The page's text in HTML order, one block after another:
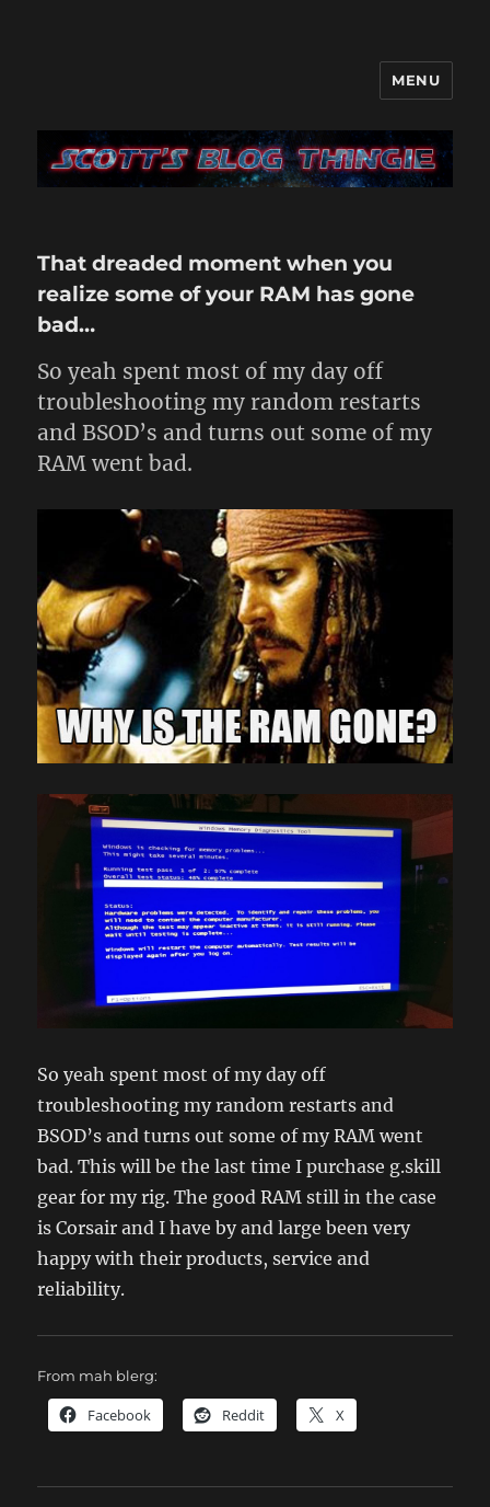
It's like a blog only with more…
me
MENU
That dreaded moment when you
realize some of your RAM has gone
bad…
So yeah spent most of my day off
troubleshooting my random restarts
and BSOD’s and turns out some of my
RAM went bad.
So yeah spent most of my day off
troubleshooting my random restarts and
BSOD’s and turns out some of my RAM went
bad. This will be the last time I purchase g.skill
gear for my rig. The good RAM still in the case
is Corsair and I have by and large been very
happy with their products, service and
reliability.
From mah blerg:
Facebook Reddit X